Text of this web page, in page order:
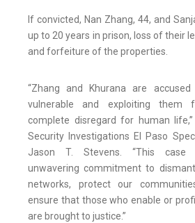
If convicted, Nan Zhang, 44, and
up to 20 years in prison, loss of their
and forfeiture of the properties.
“Zhang and Khurana are
vulnerable and exploiting them
complete disregard for human life,”
Security Investigations El Paso
Jason T. Stevens. “This case
unwavering commitment to
networks, protect our
ensure that those who enable or
are brought to justice.”